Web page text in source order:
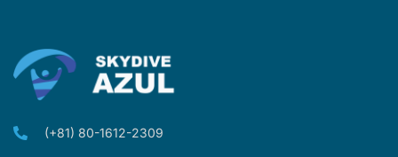
(+81) 80-1612-2309